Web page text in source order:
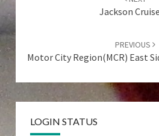
Jackson
PREVIOUS
Motor City Region(MCR) East
LOGIN STATUS